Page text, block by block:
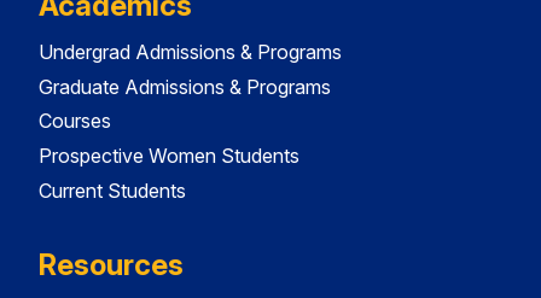
Undergrad Admissions & Programs
Graduate Admissions & Programs
Courses
Prospective Women Students
Current Students
Resources